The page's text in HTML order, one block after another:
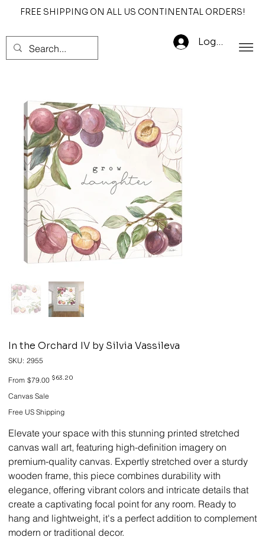
FREE SHIPPING ON ALL US CONTINENTAL ORDERS!
Log In
In the Orchard IV by Silvia Vassileva
SKU: SKU
2955
2955
From Original
price
$79.00 Sale
$63.20
Canvas Sale
Free US Shipping
Elevate your space with this stunning printed stretched
canvas wall art, featuring high-definition imagery on
premium-quality canvas. Expertly stretched over a sturdy
wooden frame, this piece combines durability with
elegance, offering vibrant colors and intricate details that
create a captivating focal point for any room. Ready to
hang and lightweight, it's a perfect addition to complement
modern or traditional decor.